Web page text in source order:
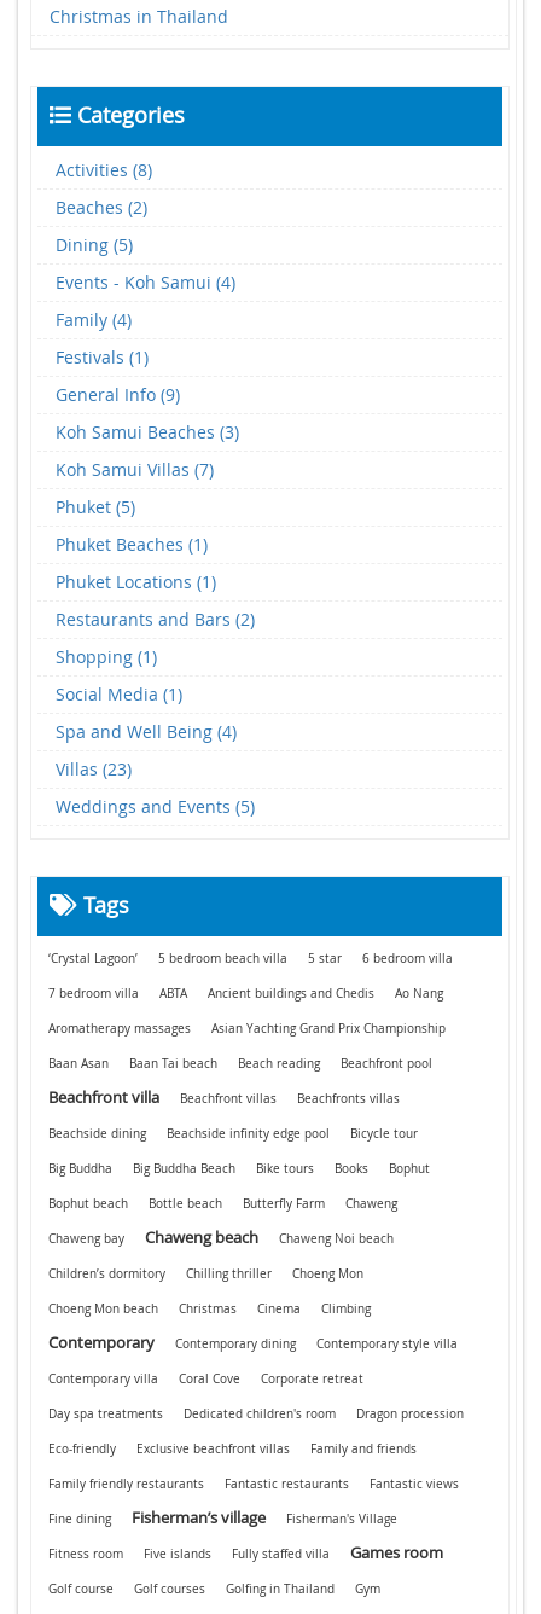
Christmas in Thailand
Categories
Activities (8)
Beaches (2)
Dining (5)
Events - Koh Samui (4)
Family (4)
Festivals (1)
General Info (9)
Koh Samui Beaches (3)
Koh Samui Villas (7)
Phuket (5)
Phuket Beaches (1)
Phuket Locations (1)
Restaurants and Bars (2)
Shopping (1)
Social Media (1)
Spa and Well Being (4)
Villas (23)
Weddings and Events (5)
Tags
‘Crystal Lagoon’ 5 bedroom beach villa 5 star 6 bedroom villa
7 bedroom villa ABTA Ancient buildings and Chedis Ao Nang
Aromatherapy massages Asian Yachting Grand Prix Championship
Baan Asan Baan Tai beach Beach reading Beachfront pool
Beachfront villa Beachfront villas Beachfronts villas
Beachside dining Beachside infinity edge pool Bicycle tour
Big Buddha Big Buddha Beach Bike tours Books Bophut
Bophut beach Bottle beach Butterfly Farm Chaweng
Chaweng bay Chaweng beach Chaweng Noi beach
Children’s dormitory Chilling thriller Choeng Mon
Choeng Mon beach Christmas Cinema Climbing
Contemporary Contemporary dining Contemporary style villa
Contemporary villa Coral Cove Corporate retreat
Day spa treatments Dedicated children's room Dragon procession
Eco-friendly Exclusive beachfront villas Family and friends
Family friendly restaurants Fantastic restaurants Fantastic views
Fine dining Fisherman’s village Fisherman's Village
Fitness room Five islands Fully staffed villa Games room
Golf course Golf courses Golfing in Thailand Gym